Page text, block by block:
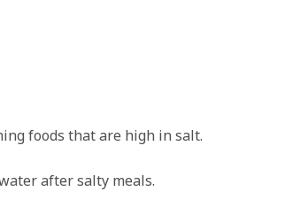
foods that are high in salt.
after salty meals.